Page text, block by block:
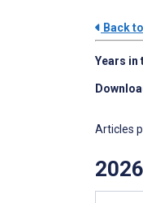
Back
Years in
Articles
2026